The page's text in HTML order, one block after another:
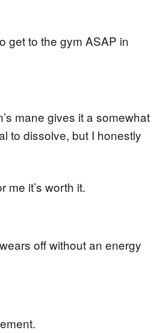
get to the gym ASAP in
mane gives it a somewhat
to dissolve, but I honestly
me it’s worth it.
off without an energy